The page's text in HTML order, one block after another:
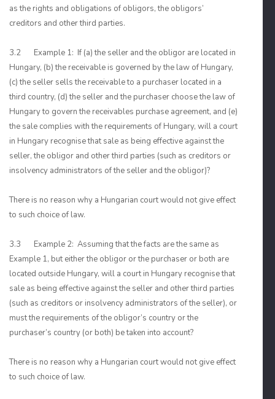
as the rights and obligations of obligors, the obligors’
creditors and other third parties.
3.2 Example 1: If (a) the seller and the obligor are located in
Hungary, (b) the receivable is governed by the law of Hungary,
(c) the seller sells the receivable to a purchaser located in a
third country, (d) the seller and the purchaser choose the law of
Hungary to govern the receivables purchase agreement, and (e)
the sale complies with the requirements of Hungary, will a court
in Hungary recognise that sale as being effective against the
seller, the obligor and other third parties (such as creditors or
insolvency administrators of the seller and the obligor)?
There is no reason why a Hungarian court would not give effect
to such choice of law.
3.3 Example 2: Assuming that the facts are the same as
Example 1, but either the obligor or the purchaser or both are
located outside Hungary, will a court in Hungary recognise that
sale as being effective against the seller and other third parties
(such as creditors or insolvency administrators of the seller), or
must the requirements of the obligor’s country or the
purchaser’s country (or both) be taken into account?
There is no reason why a Hungarian court would not give effect
to such choice of law.